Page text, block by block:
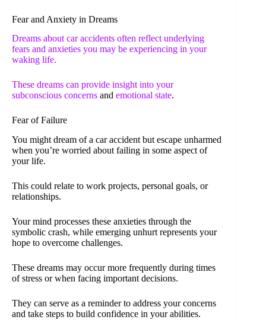
Fear and Anxiety in Dreams
Dreams about car accidents often reflect underlying
fears and anxieties you may be experiencing in your
waking life.
These dreams can provide insight into your
subconscious concerns and emotional state.
Fear of Failure
You might dream of a car accident but escape unharmed
when you’re worried about failing in some aspect of
your life.
This could relate to work projects, personal goals, or
relationships.
Your mind processes these anxieties through the
symbolic crash, while emerging unhurt represents your
hope to overcome challenges.
These dreams may occur more frequently during times
of stress or when facing important decisions.
They can serve as a reminder to address your concerns
and take steps to build confidence in your abilities.